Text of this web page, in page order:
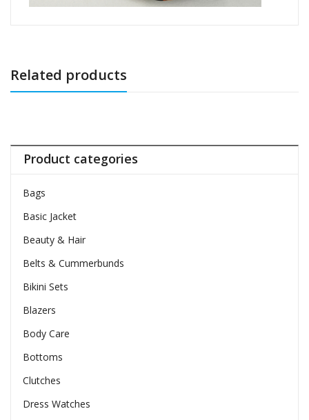
Related products
Product categories
Bags
Basic Jacket
Beauty & Hair
Belts & Cummerbunds
Bikini Sets
Blazers
Body Care
Bottoms
Clutches
Dress Watches